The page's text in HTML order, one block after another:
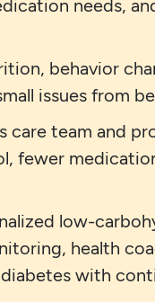
needs,
behavior
issues from
care team and
fewer
low-
health
with